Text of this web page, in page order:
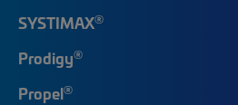
SYSTIMAX®
Prodigy®
Propel®